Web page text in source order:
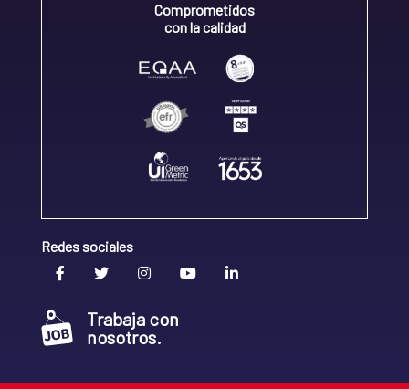
Comprometidos
con la calidad
Redes sociales
Trabaja con
nosotros.